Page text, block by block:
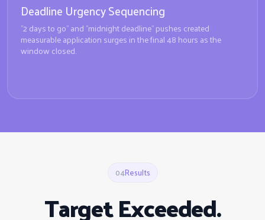
Deadline Urgency Sequencing
"2 days to go" and "midnight deadline" pushes created
measurable application surges in the final 48 hours as the
window closed.
04Results
Target Exceeded.